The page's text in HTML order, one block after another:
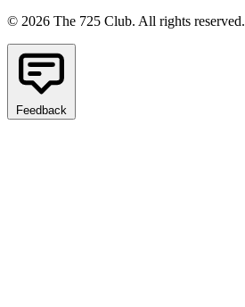
© 2026 The 725 Club. All rights reserved.
Feedback